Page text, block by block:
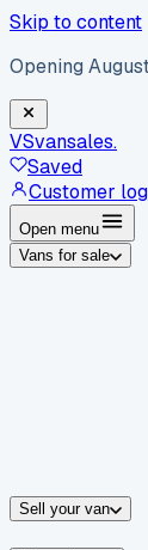
Skip to content
Opening
VSvansales.
Saved
Customer
Open menu
Vans for sale
Sell your van